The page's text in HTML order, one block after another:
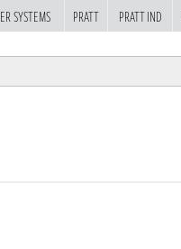
SYSTEMS PRATT PRATT IND